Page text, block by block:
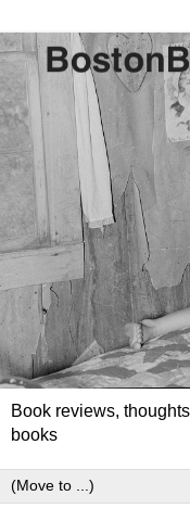
Book reviews,
books